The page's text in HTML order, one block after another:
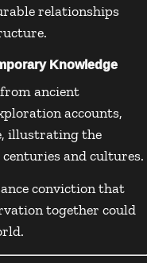
relationships
Knowledge
ancient
accounts,
illustrating the
and cultures.
conviction that
together could